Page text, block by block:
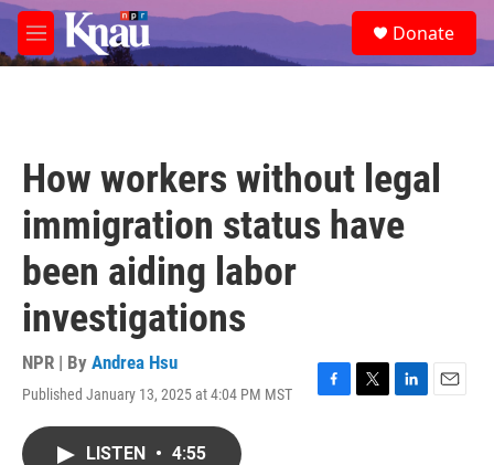
Skip to main content
M
e
e
a
Donate
How workers without legal
immigration status have
been aiding labor
investigations
NPR | By Andrea Hsu
Published January 13, 2025 at 4:04 PM MST
F
T
L
E
LISTEN • 4:55